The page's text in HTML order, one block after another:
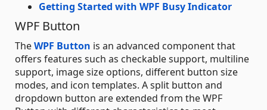
Getting Started with WPF Busy Indicator
WPF Button
TheWPF Button is an advanced component that
offers features such as checkable support, multiline
support, image size options, different button size
modes, and icon templates. A split button and
dropdown button are extended from the WPF